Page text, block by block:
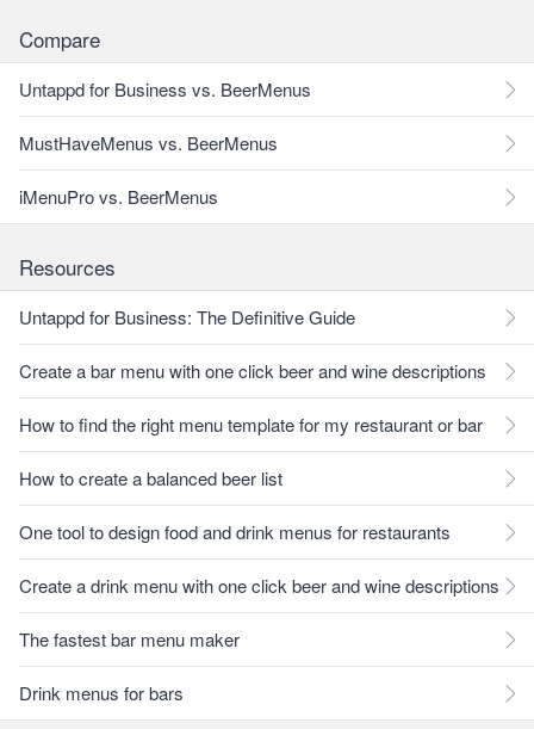
Compare
Untappd for Business vs. BeerMenus
MustHaveMenus vs. BeerMenus
iMenuPro vs. BeerMenus
Resources
Untappd for Business: The Definitive Guide
Create a bar menu with one click beer and wine descriptions
How to find the right menu template for my restaurant or bar
How to create a balanced beer list
One tool to design food and drink menus for restaurants
Create a drink menu with one click beer and wine descriptions
The fastest bar menu maker
Drink menus for bars